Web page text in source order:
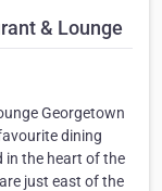
& Lounge
Georgetown
dining
in the heart of the
just east of the